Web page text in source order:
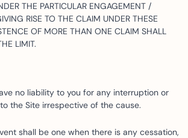
THE PARTICULAR ENGAGEMENT /
RISE TO THE CLAIM UNDER THESE
OF MORE THAN ONE CLAIM SHALL
LIMIT.
no liability to you for any interruption or
the Site irrespective of the cause.
shall be one when there is any cessation,